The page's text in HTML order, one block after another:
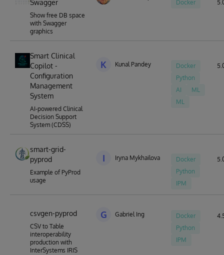
Swagger
Show free DB space
with Swagger
graphics
Docker
Smart Clinical
Copilot -
Configuration
Management
System
AI-powered Clinical
Decision Support
System (CDSS)
K Kunal Pandey
Docker
Python
AI
ML
ML
smart-grid-
pyprod
Example of PyProd
usage
I Iryna Mykhailova
Docker
Python
IPM
csvgen-pyprod
CSV to Table
interoperability
production with
InterSystems IRIS
G Gabriel Ing
Docker
Python
IPM